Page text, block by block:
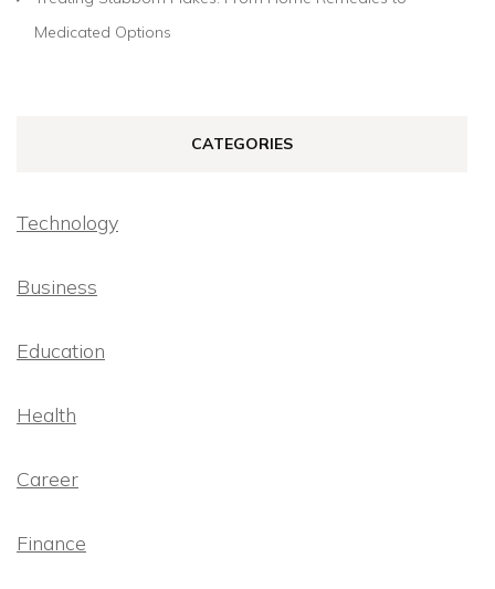
Medicated Options
CATEGORIES
Technology
Business
Education
Health
Career
Finance